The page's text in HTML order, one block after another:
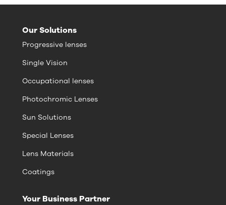
Our Solutions
Progressive lenses
Single Vision
Occupational lenses
Photochromic Lenses
Sun Solutions
Special Lenses
Lens Materials
Coatings
Your Business Partner